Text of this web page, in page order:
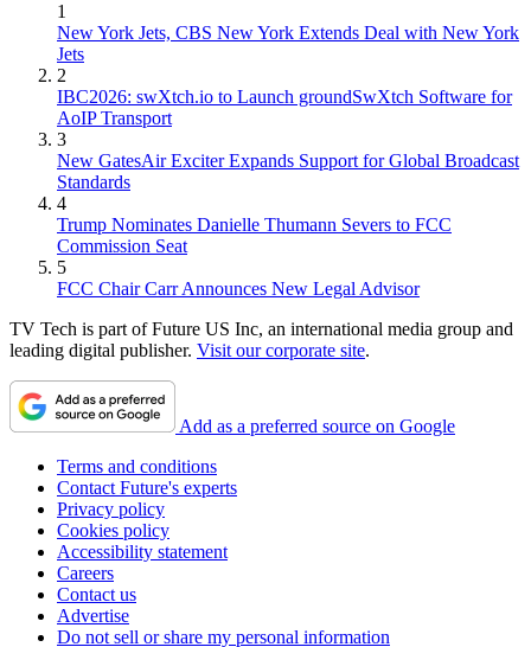
1
New York Jets, CBS New York Extends Deal with New York
Jets
2
IBC2026: swXtch.io to Launch groundSwXtch Software for
AoIP Transport
3
New GatesAir Exciter Expands Support for Global Broadcast
Standards
4
Trump Nominates Danielle Thumann Severs to FCC
Commission Seat
5
FCC Chair Carr Announces New Legal Advisor
TV Tech is part of Future US Inc, an international media group and
leading digital publisher. Visit our corporate site.
Add as a preferred source on Google
Terms and conditions
Contact Future's experts
Privacy policy
Cookies policy
Accessibility statement
Careers
Contact us
Advertise
Do not sell or share my personal information